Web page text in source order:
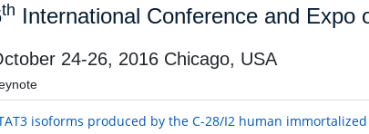
th International Conference and Expo
24-26, 2016 Chicago, USA
isoforms produced by the C-28/I2 human